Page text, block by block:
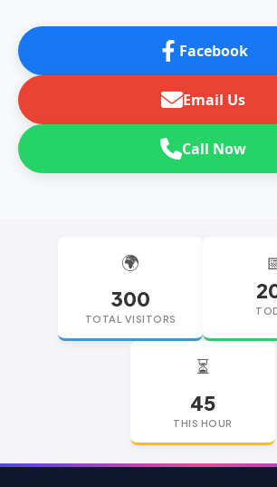
Facebook
Email Us
Call Now
🌍
300
TOTAL VISITORS
⏳
45
THIS HOUR
replica watchesreplica watches UK